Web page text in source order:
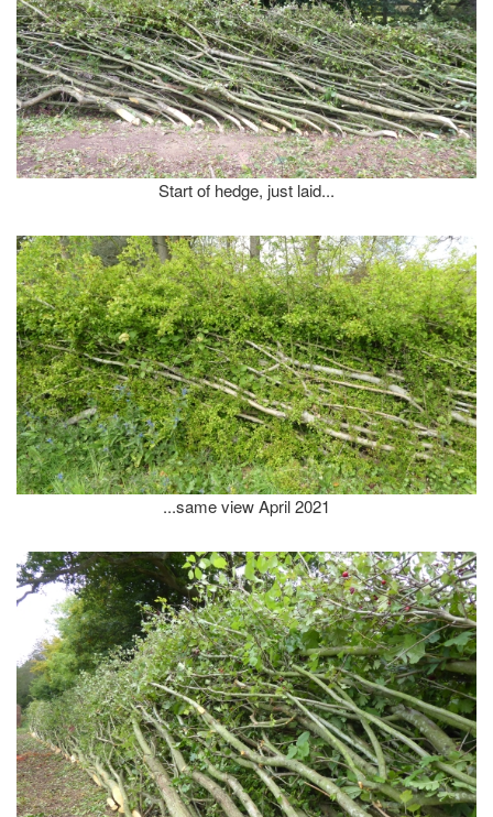
Start of hedge, just laid...
...same view April 2021